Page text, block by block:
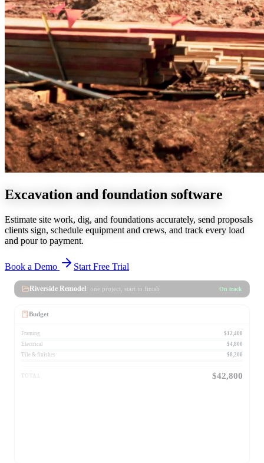
Excavation and foundation software
Estimate site work, dig, and foundations accurately, send proposals
clients sign, schedule equipment and crews, and track every load
and pour to payment.
Book a Demo Start Free Trial
Riverside Remodel · one project, start to finish On track
Budget
Framing
$12,400
Electrical
$4,800
Tile & finishes
$8,200
TOTAL $42,800